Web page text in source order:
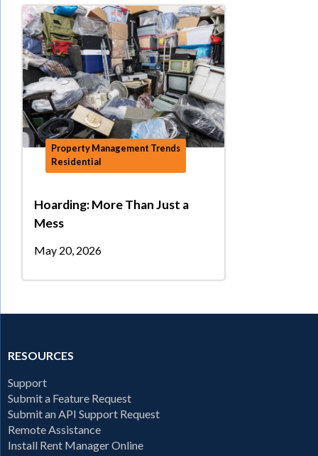
Property Management Trends
Residential
Hoarding: More Than Just a
Mess
May 20, 2026
RESOURCES
Support
Submit a Feature Request
Submit an API Support Request
Remote Assistance
Install Rent Manager Online